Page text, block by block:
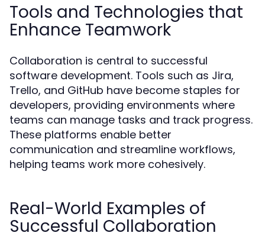
Tools and Technologies that
Enhance Teamwork
Collaboration is central to successful
software development. Tools such as Jira,
Trello, and GitHub have become staples for
developers, providing environments where
teams can manage tasks and track progress.
These platforms enable better
communication and streamline workflows,
helping teams work more cohesively.
Real-World Examples of
Successful Collaboration